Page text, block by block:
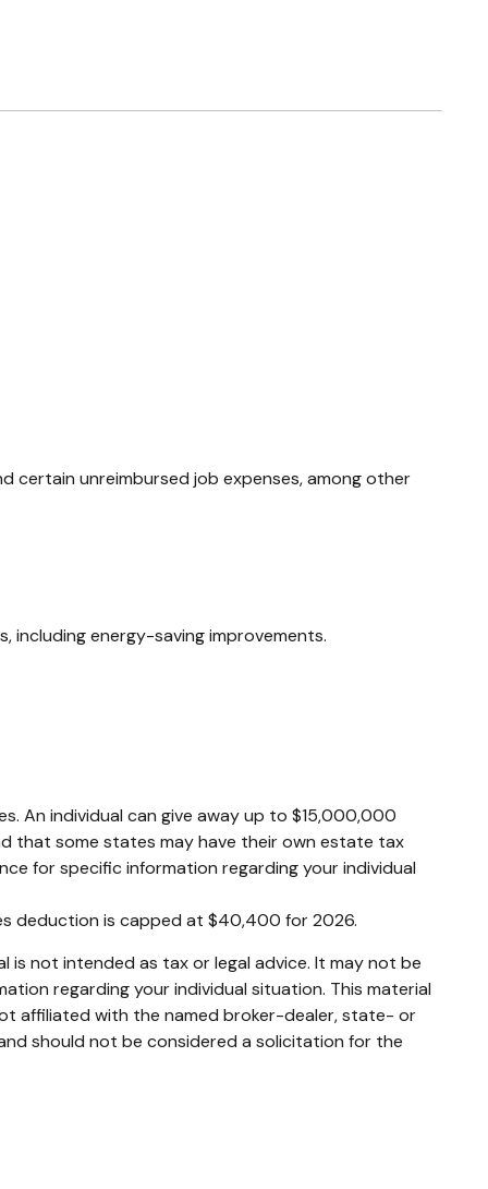
certain unreimbursed job expenses, among other
including energy-saving improvements.
An individual can give away up to $15,000,000
that some states may have their own estate tax
for specific information regarding your individual
deduction is capped at $40,400 for 2026.
not intended as tax or legal advice. It may not be
regarding your individual situation. This material
affiliated with the named broker-dealer, state- or
should not be considered a solicitation for the